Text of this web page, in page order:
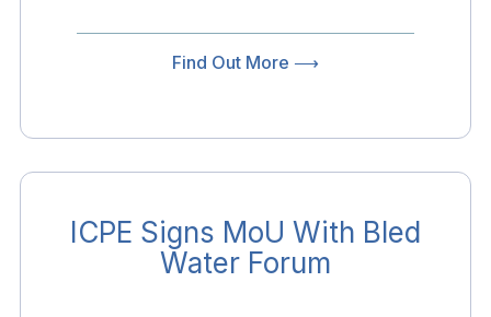
Find Out More ⟶
ICPE Signs MoU With Bled
Water Forum